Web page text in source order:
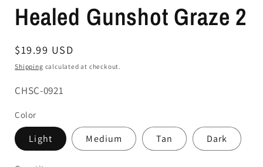
Healed Gunshot Graze 2
Regular
price
$19.99 USD
Shipping calculated at checkout.
SKU:
CHSC-0921
Color
Light Medium Tan Dark